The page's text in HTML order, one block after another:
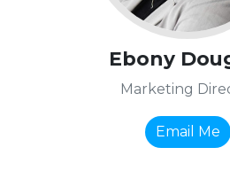
Ebony
Marketing
Email Me